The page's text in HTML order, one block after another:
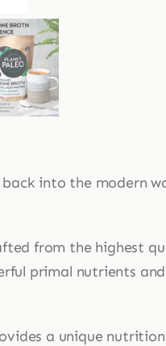
into the modern
from the highest
primal nutrients
a unique